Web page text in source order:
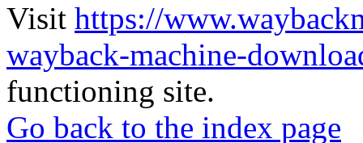
Visit https://
wayback-machine-
functioning site.
Go back to the index page